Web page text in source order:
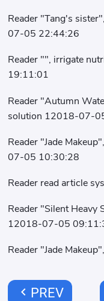
Reader "Tang's
07-05 22:44:26
Reader "", irrigate
19:11:01
Reader "Autumn
solution 12018-07-
Reader "Jade
07-05 10:30:28
Reader read article
Reader "Silent
12018-07-05
Reader "Jade
chevron_left PREV